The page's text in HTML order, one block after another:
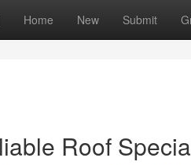
Home New Submit
Roof